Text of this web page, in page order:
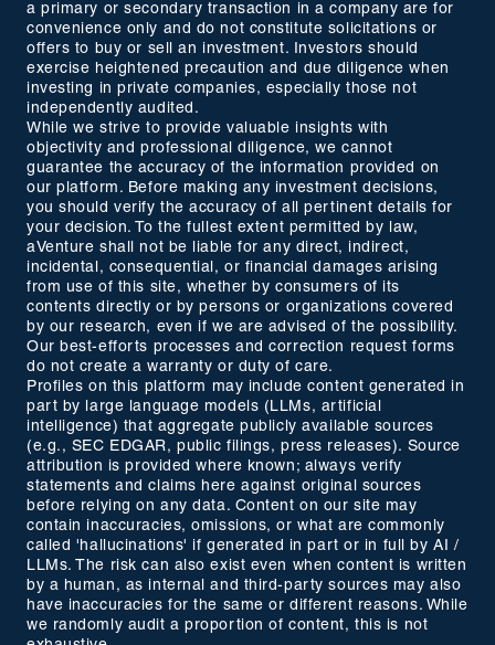
a primary or secondary transaction in a company are for
convenience only and do not constitute solicitations or
offers to buy or sell an investment. Investors should
exercise heightened precaution and due diligence when
investing in private companies, especially those not
independently audited.
While we strive to provide valuable insights with
objectivity and professional diligence, we cannot
guarantee the accuracy of the information provided on
our platform. Before making any investment decisions,
you should verify the accuracy of all pertinent details for
your decision. To the fullest extent permitted by law,
aVenture shall not be liable for any direct, indirect,
incidental, consequential, or financial damages arising
from use of this site, whether by consumers of its
contents directly or by persons or organizations covered
by our research, even if we are advised of the possibility.
Our best-efforts processes and correction request forms
do not create a warranty or duty of care.
Profiles on this platform may include content generated in
part by large language models (LLMs, artificial
intelligence) that aggregate publicly available sources
(e.g., SEC EDGAR, public filings, press releases). Source
attribution is provided where known; always verify
statements and claims here against original sources
before relying on any data. Content on our site may
contain inaccuracies, omissions, or what are commonly
called 'hallucinations' if generated in part or in full by AI /
LLMs. The risk can also exist even when content is written
by a human, as internal and third-party sources may also
have inaccuracies for the same or different reasons. While
we randomly audit a proportion of content, this is not